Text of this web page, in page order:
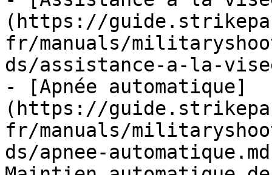
(https://
fr/manuals/
ds/assistance-a-la-
- [Apnée automatique]
(https://
fr/manuals/
ds/apnee-